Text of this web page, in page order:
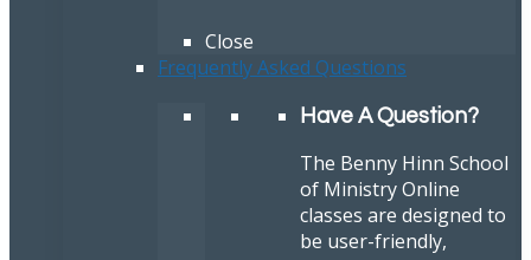
Close
Frequently Asked Questions
Have A Question?
The Benny Hinn School
of Ministry Online
classes are designed to
be user-friendly,